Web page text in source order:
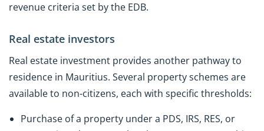
revenue criteria set by the EDB.
Real estate investors
Real estate investment provides another pathway to
residence in Mauritius. Several property schemes are
available to non-citizens, each with specific thresholds:
Purchase of a property under a PDS, IRS, RES, or